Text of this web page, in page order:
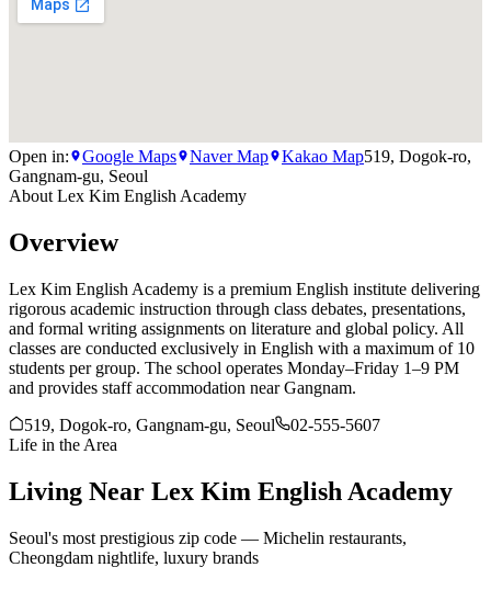
Open in: Google Maps Naver Map Kakao Map519, Dogok-ro,
Gangnam-gu, Seoul
About Lex Kim English Academy
Overview
Lex Kim English Academy is a premium English institute delivering
rigorous academic instruction through class debates, presentations,
and formal writing assignments on literature and global policy. All
classes are conducted exclusively in English with a maximum of 10
students per group. The school operates Monday–Friday 1–9 PM
and provides staff accommodation near Gangnam.
519, Dogok-ro, Gangnam-gu, Seoul
02-555-5607
Life in the Area
Living Near Lex Kim English Academy
Seoul's most prestigious zip code — Michelin restaurants,
Cheongdam nightlife, luxury brands